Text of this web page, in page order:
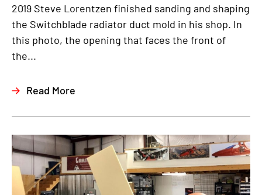
2019 Steve Lorentzen finished sanding and shaping
the Switchblade radiator duct mold in his shop. In
this photo, the opening that faces the front of
the...
Read More